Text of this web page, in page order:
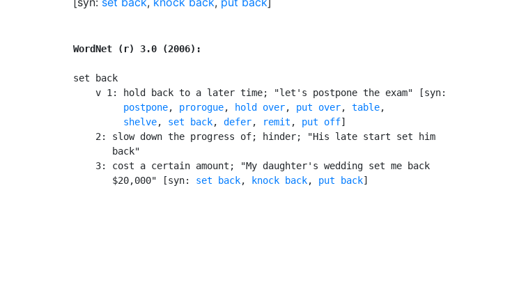
WordNet (r) 3.0 (2006):
set back
    v 1: hold back to a later time; "let's postpone the exam" [syn:
postpone, prorogue, hold over, put over, table,
shelve, set back, defer, remit , put off]
    2: slow down the progress of; hinder; "His late start set him
       back"
    3: cost a certain amount; "My daughter's wedding set me back
       $20,000" [syn:
set back, knock back, put back]